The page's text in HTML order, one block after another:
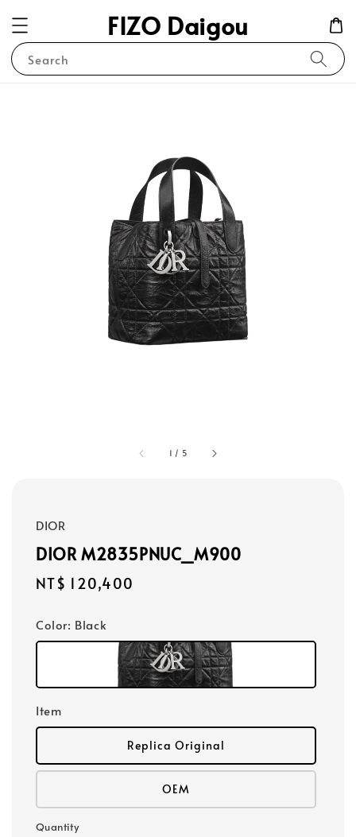
FIZO Daigou
Search
1 / 5
DIOR
DIOR M2835PNUC_M900
Regular
NT$ 120,400
Color: Black
Item
Replica Original
OEM
Quantity